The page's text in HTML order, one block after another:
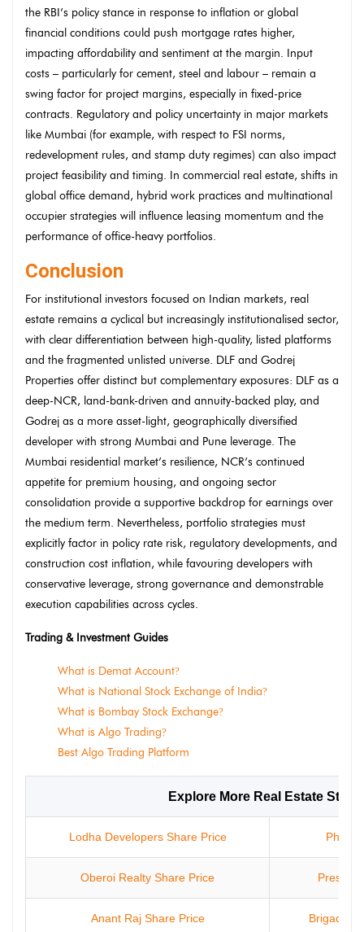
the RBI’s policy stance in response to inflation or global
financial conditions could push mortgage rates higher,
impacting affordability and sentiment at the margin. Input
costs – particularly for cement, steel and labour – remain a
swing factor for project margins, especially in fixed-price
contracts. Regulatory and policy uncertainty in major markets
like Mumbai (for example, with respect to FSI norms,
redevelopment rules, and stamp duty regimes) can also impact
project feasibility and timing. In commercial real estate, shifts in
global office demand, hybrid work practices and multinational
occupier strategies will influence leasing momentum and the
performance of office-heavy portfolios.
Conclusion
For institutional investors focused on Indian markets, real
estate remains a cyclical but increasingly institutionalised sector,
with clear differentiation between high-quality, listed platforms
and the fragmented unlisted universe. DLF and Godrej
Properties offer distinct but complementary exposures: DLF as a
deep-NCR, land-bank-driven and annuity-backed play, and
Godrej as a more asset-light, geographically diversified
developer with strong Mumbai and Pune leverage. The
Mumbai residential market’s resilience, NCR’s continued
appetite for premium housing, and ongoing sector
consolidation provide a supportive backdrop for earnings over
the medium term. Nevertheless, portfolio strategies must
explicitly factor in policy rate risk, regulatory developments, and
construction cost inflation, while favouring developers with
conservative leverage, strong governance and demonstrable
execution capabilities across cycles.
Trading & Investment Guides
What is Demat Account?
What is National Stock Exchange of India?
What is Bombay Stock Exchange?
What is Algo Trading?
Best Algo Trading Platform
Explore More Real Estate
Lodha Developers Share Price
Oberoi Realty Share Price Prestige
Anant Raj Share Price Brigade